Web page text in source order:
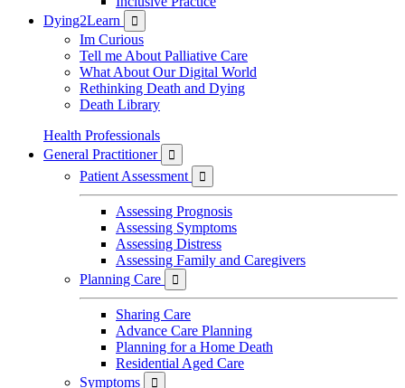
Dying2Learn

Im Curious
Tell me About Palliative Care
What About Our Digital World
Rethinking Death and Dying
Death Library
Health Professionals
General Practitioner

Patient Assessment 
Assessing Prognosis
Assessing Symptoms
Assessing Distress
Assessing Family and Caregivers
Planning Care

Sharing Care
Advance Care Planning
Planning for a Home Death
Residential Aged Care
Symptoms
